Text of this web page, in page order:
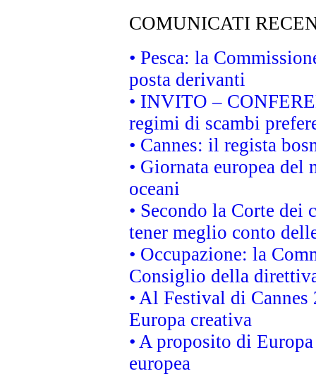
COMUNICATI
• Pesca: la
posta derivanti
• INVITO –
regimi di scambi
• Cannes: il regista
• Giornata europea
oceani
• Secondo la Corte
tener meglio conto
• Occupazione: la
Consiglio della
• Al Festival di
Europa creativa
• A proposito di
europea